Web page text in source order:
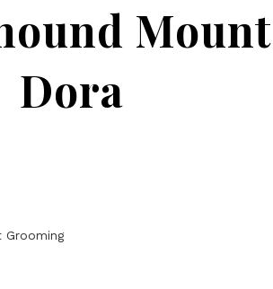
Mount
Dora
Grooming